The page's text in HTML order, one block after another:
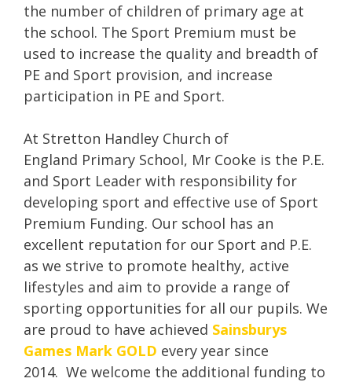
the number of children of primary age at
the school. The Sport Premium must be
used to increase the quality and breadth of
PE and Sport provision, and increase
participation in PE and Sport.
At Stretton Handley Church of
England Primary School, Mr Cooke is the P.E.
and Sport Leader with responsibility for
developing sport and effective use of Sport
Premium Funding. Our school has an
excellent reputation for our Sport and P.E.
as we strive to promote healthy, active
lifestyles and aim to provide a range of
sporting opportunities for all our pupils. We
are proud to have achieved Sainsburys
Games Mark GOLD every year since
2014. We welcome the additional funding to